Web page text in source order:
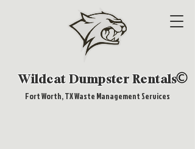
Wildcat Dumpster Rentals
Fort Worth, TX Waste Management Services